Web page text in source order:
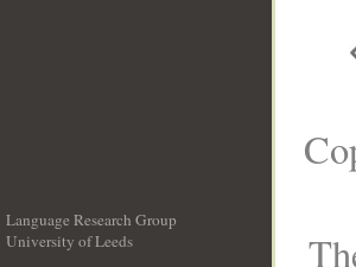
Language Research Group
University of Leeds